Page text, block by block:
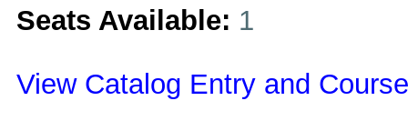
Seats Available: 1
View Catalog Entry and